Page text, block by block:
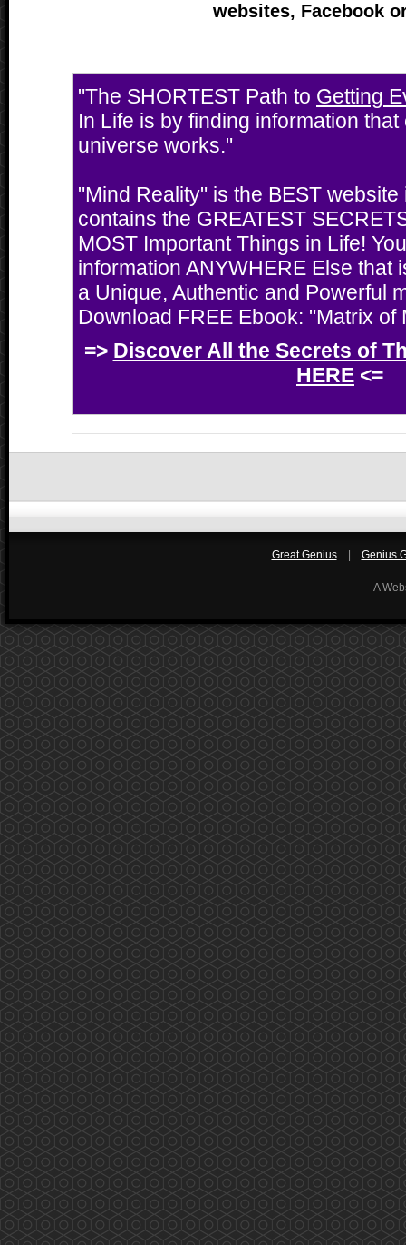
websites, Facebook
"The SHORTEST Path to Getting
In Life is by finding information
universe works."
"Mind Reality" is the BEST
contains the GREATEST
MOST Important Things in Life!
information ANYWHERE Else that
a Unique, Authentic and Powerful
Download FREE Ebook: "Matrix of
=> Discover All the Secrets of
HERE <=
Great Genius| Genius
A